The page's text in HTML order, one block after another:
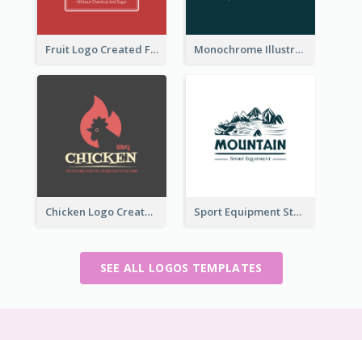
Fruit Logo Created For Shop Selling Fresh Juice Monochrome Illustrated Plant Logo Generated For Skin Care Products
Chicken Logo Created For BBQ Store Sport Equipment Store Logo Generated With Illustration Of Mountain
SEE ALL LOGOS TEMPLATES